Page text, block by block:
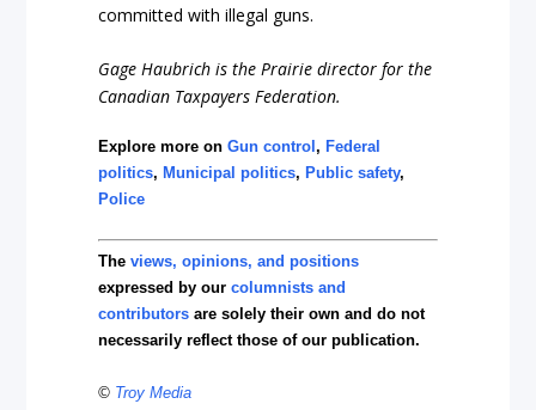
committed with illegal guns.
Gage Haubrich is the Prairie director for the
Canadian Taxpayers Federation.
Explore more onGun control, Federal
politics, Municipal politics, Public safety,
Police
Theviews, opinions, and positions
expressed by ourcolumnists and
contributors are solely their own and do not
necessarily reflect those of our publication.
© Troy Media